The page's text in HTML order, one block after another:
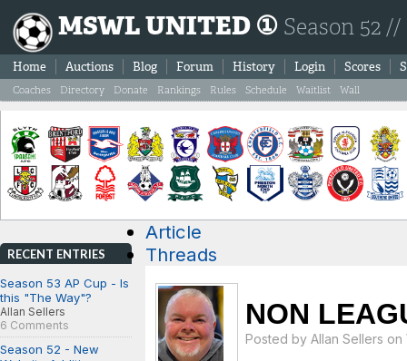
MSWL UNITED ① Season 52
Home Auctions Blog Forum History Login Scores
Coaches Directory Donate Rankings Rules Schedule Waitlist Wall
RECENT ENTRIES
Season 53 AP Cup - Is
this "The Way"?
Allan Sellers
6 Comments
Season 52 - New
Article
Threads
NON
Posted by Allan Sellers on